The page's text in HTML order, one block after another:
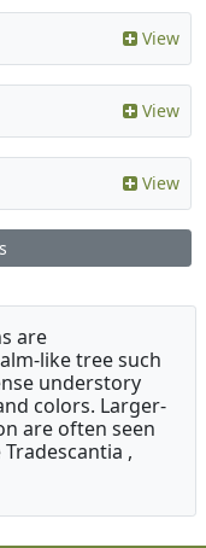
View
View
View
are
like tree such
understory
colors. Larger-
are often seen
,